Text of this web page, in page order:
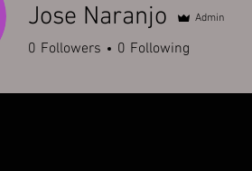
Jose Naranjo Admin
0 Followers 0 Following